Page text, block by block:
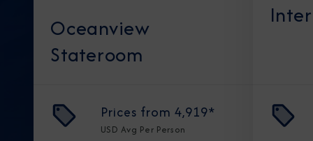
Oceanview
Stateroom
Prices from 4,919*
USD Avg Per Person